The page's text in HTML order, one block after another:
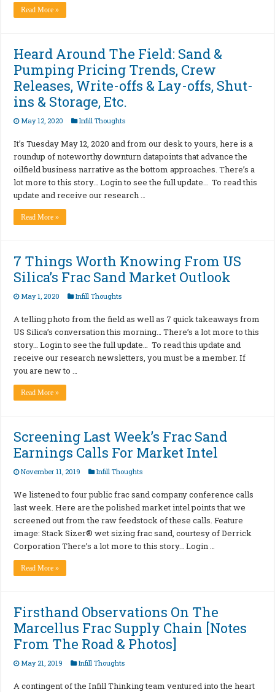
Read More »
Heard Around The Field: Sand &
Pumping Pricing Trends, Crew
Releases, Write-offs & Lay-offs, Shut-
ins & Storage, Etc.
May 12, 2020 Infill Thoughts
It’s Tuesday May 12, 2020 and from our desk to yours, here is a
roundup of noteworthy downturn datapoints that advance the
oilfield business narrative as the bottom approaches. There’s a
lot more to this story… Login to see the full update… To read this
update and receive our research …
Read More »
7 Things Worth Knowing From US
Silica’s Frac Sand Market Outlook
May 1, 2020 Infill Thoughts
A telling photo from the field as well as 7 quick takeaways from
US Silica’s conversation this morning… There’s a lot more to this
story… Login to see the full update… To read this update and
receive our research newsletters, you must be a member. If
you are new to …
Read More »
Screening Last Week’s Frac Sand
Earnings Calls For Market Intel
November 11, 2019 Infill Thoughts
We listened to four public frac sand company conference calls
last week. Here are the polished market intel points that we
screened out from the raw feedstock of these calls. Feature
image: Stack Sizer® wet sizing frac sand, courtesy of Derrick
Corporation There’s a lot more to this story… Login …
Read More »
Firsthand Observations On The
Marcellus Frac Supply Chain [Notes
From The Road & Photos]
May 21, 2019 Infill Thoughts
A contingent of the Infill Thinking team ventured into the heart